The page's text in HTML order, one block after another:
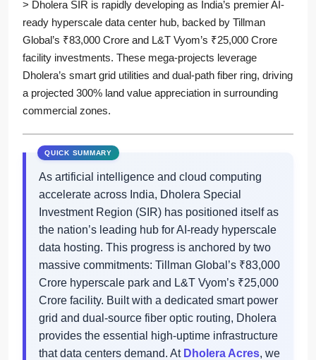
> Dholera SIR is rapidly developing as India’s premier AI-
ready hyperscale data center hub, backed by Tillman
Global’s ₹83,000 Crore and L&T Vyom’s ₹25,000 Crore
facility investments. These mega-projects leverage
Dholera’s smart grid utilities and dual-path fiber ring, driving
a projected 300% land value appreciation in surrounding
commercial zones.
As artificial intelligence and cloud computing
accelerate across India, Dholera Special
Investment Region (SIR) has positioned itself as
the nation’s leading hub for AI-ready hyperscale
data hosting. This progress is anchored by two
massive commitments: Tillman Global’s ₹83,000
Crore hyperscale park and L&T Vyom’s ₹25,000
Crore facility. Built with a dedicated smart power
grid and dual-source fiber optic routing, Dholera
provides the essential high-uptime infrastructure
that data centers demand. At Dholera Acres, we